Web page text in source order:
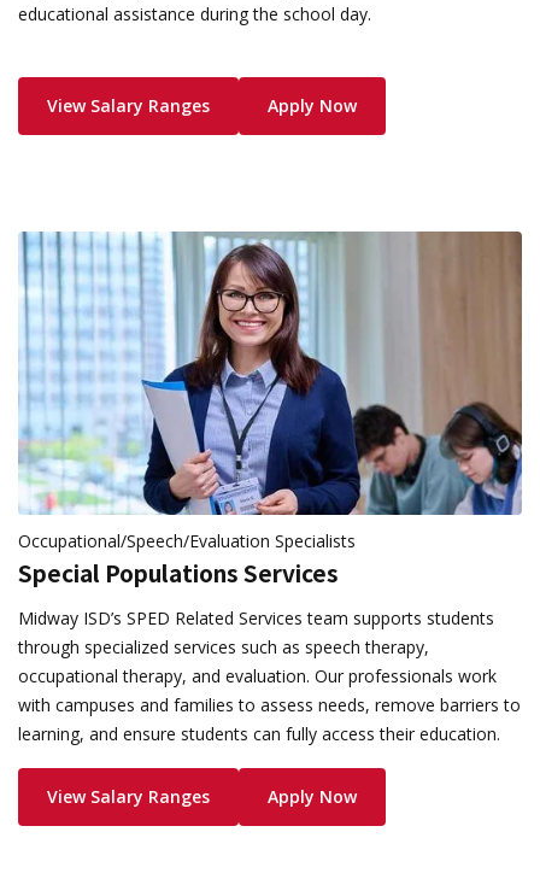
educational assistance during the school day.
View Salary Ranges Apply Now
Occupational/Speech/Evaluation Specialists
Special Populations Services
Midway ISD’s SPED Related Services team supports students
through specialized services such as speech therapy,
occupational therapy, and evaluation. Our professionals work
with campuses and families to assess needs, remove barriers to
learning, and ensure students can fully access their education.
View Salary Ranges Apply Now